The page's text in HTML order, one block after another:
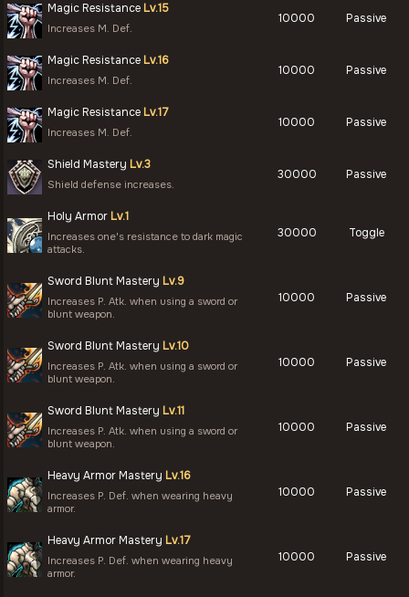
Magic Resistance Lv.15
Increases M. Def.
10000 Passive
Magic Resistance Lv.16
Increases M. Def.
10000 Passive
Magic Resistance Lv.17
Increases M. Def.
10000 Passive
Shield Mastery Lv.3
Shield defense increases.
30000 Passive
Holy Armor Lv.1
Increases one's resistance to dark magic
attacks.
30000 Toggle
Sword Blunt Mastery Lv.9
Increases P. Atk. when using a sword or
blunt weapon.
10000 Passive
Sword Blunt Mastery Lv.10
Increases P. Atk. when using a sword or
blunt weapon.
10000 Passive
Sword Blunt Mastery Lv.11
Increases P. Atk. when using a sword or
blunt weapon.
10000 Passive
Heavy Armor Mastery Lv.16
Increases P. Def. when wearing heavy
armor.
10000 Passive
Heavy Armor Mastery Lv.17
Increases P. Def. when wearing heavy
armor.
10000 Passive